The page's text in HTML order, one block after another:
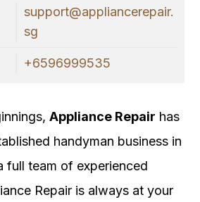
support@appliancerepair.
sg
+6596999535
Appliance Repair has
handyman business in
full team of experienced
Repair is always at your